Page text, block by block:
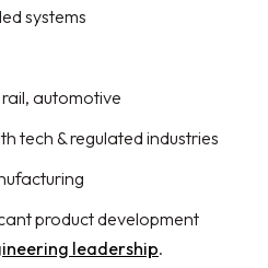
systems
automotive
tech & regulated industries
product development
leadership.